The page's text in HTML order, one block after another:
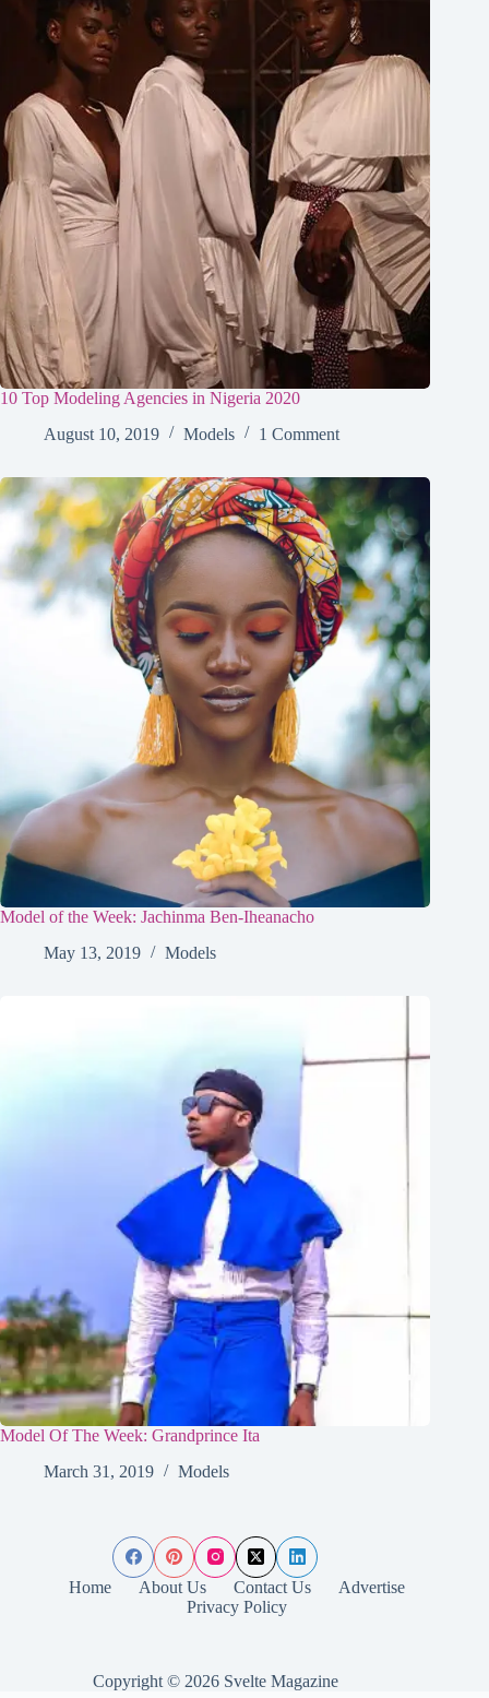
10 Top Modeling Agencies in Nigeria 2020
August 10, 2019
Models 1 Comment
Model of the Week: Jachinma Ben-Iheanacho
May 13, 2019
Models
Model Of The Week: Grandprince Ita
March 31, 2019
Models
Home About Us Contact Us
Advertise
Privacy Policy
Copyright © 2026 Svelte Magazine